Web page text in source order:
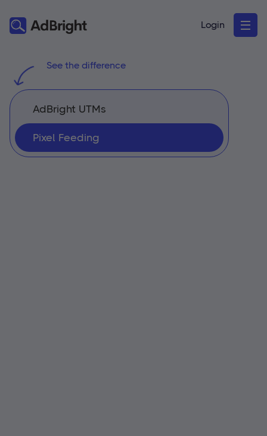
Login
See the difference
AdBright UTMs
Pixel Feeding